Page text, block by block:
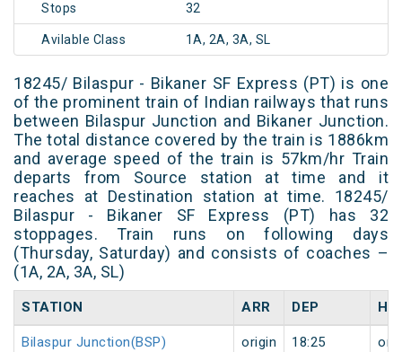
Stops 32
Avilable Class 1A, 2A, 3A, SL
18245/ Bilaspur - Bikaner SF Express (PT) is one
of the prominent train of Indian railways that runs
between Bilaspur Junction and Bikaner Junction.
The total distance covered by the train is 1886km
and average speed of the train is 57km/hr Train
departs from Source station at time and it
reaches at Destination station at time. 18245/
Bilaspur - Bikaner SF Express (PT) has 32
stoppages. Train runs on following days
(Thursday, Saturday) and consists of coaches –
(1A, 2A, 3A, SL)
STATION ARR DEP
Bilaspur Junction(BSP) origin 18:25